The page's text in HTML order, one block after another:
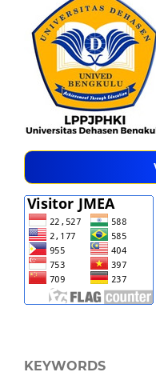
KEYWORDS